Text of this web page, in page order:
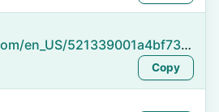
https://namefake.com/en_US/521339001a4bf73623b70b93257be918
Copy